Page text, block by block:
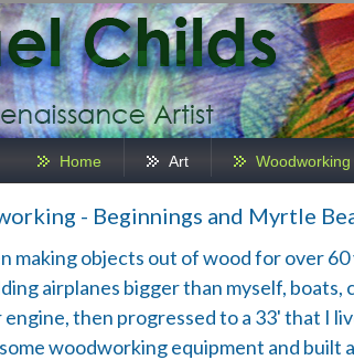
Home Art Woodworking
- Beginnings and Myrtle
making objects out of wood for over
airplanes bigger than myself,
then progressed to a 33' that I
woodworking equipment and built